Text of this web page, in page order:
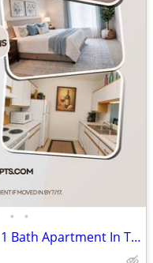
• •
$1099 Special!!! 2nd Floor 2 Bed 1 Bath Apartment In Tecumseh-1072-06